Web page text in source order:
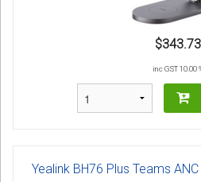
$343.73
inc GST 10.00
Yealink BH76 Plus Teams